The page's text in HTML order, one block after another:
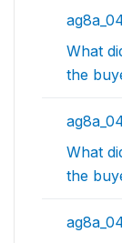
What
the
What
the